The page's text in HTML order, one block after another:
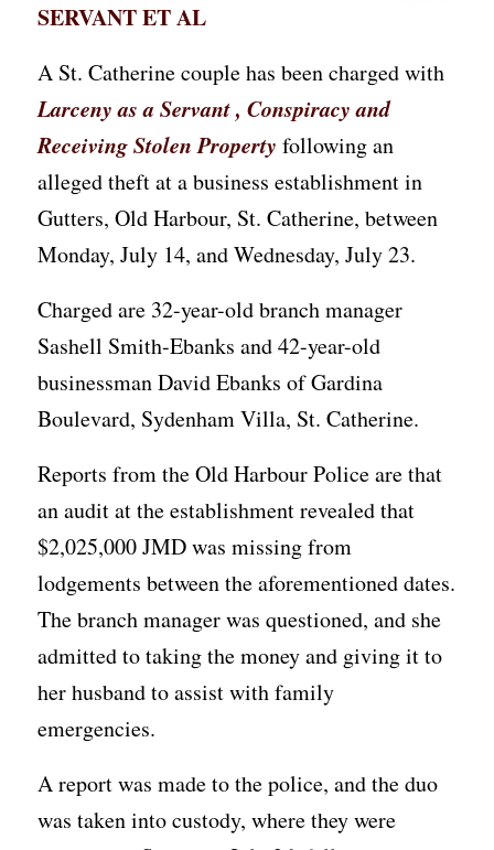
SERVANT ET AL
A St. Catherine couple has been charged with
Larceny as a Servant, Conspiracy and
Receiving Stolen Property following an
alleged theft at a business establishment in
Gutters, Old Harbour, St. Catherine, between
Monday, July 14, and Wednesday, July 23.
Charged are 32-year-old branch manager
Sashell Smith-Ebanks and 42-year-old
businessman David Ebanks of Gardina
Boulevard, Sydenham Villa, St. Catherine.
Reports from the Old Harbour Police are that
an audit at the establishment revealed that
$2,025,000 JMD was missing from
lodgements between the aforementioned dates.
The branch manager was questioned, and she
admitted to taking the money and giving it to
her husband to assist with family
emergencies.
A report was made to the police, and the duo
was taken into custody, where they were